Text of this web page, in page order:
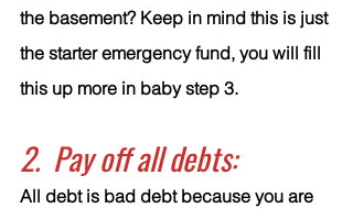
the basement? Keep in mind this is just
the starter emergency fund, you will fill
this up more in baby step 3.
2.  Pay off all debts:
All debt is bad debt because you are